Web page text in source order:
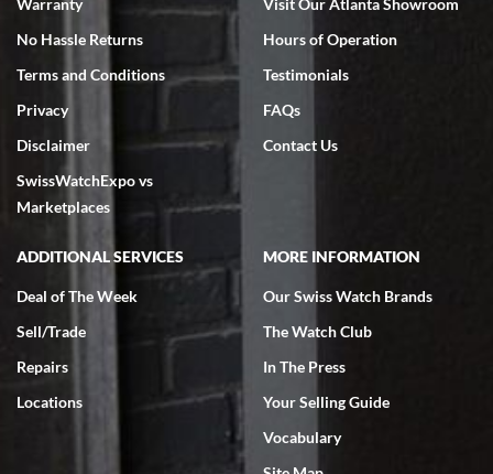
7/18/2026
excellent - I received my Submariner as expected... your staff was
very helpful.
Rick Miller
7/18/2026
I've bought multiple watches from SWE, every time a great
experience. Most recently I bought a Patek Philippe I've been
wanting for 20 years. After wearing it a couple of days a mechanical
issue emerged. I contacted SWE. we did some remote diagnostics
and they asked me to ship the watch back to them for diagnosis and
Warranty
No Hassle Returns
Terms and Conditions
Privacy
Disclaimer
SwissWatchExpo vs
Marketplaces
Visit Our Atlanta Showroom
Hours of Operation
Testimonials
FAQs
Contact Us
ADDITIONAL SERVICES
Deal of The Week
Sell/Trade
Repairs
Locations
MORE INFORMATION
Our Swiss Watch Brands
The Watch Club
In The Press
Your Selling Guide
Vocabulary